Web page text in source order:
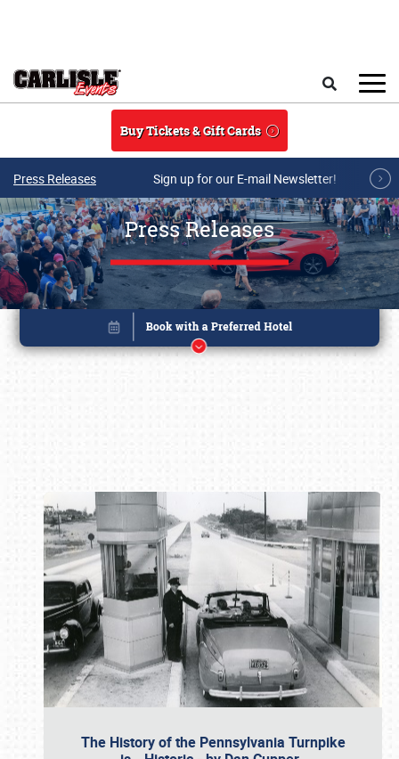
Buy Tickets & Gift Cards
Press Releases Sign up for our E-mail Newsletter!
Press Releases
The History of the Pennsylvania Turnpike
Book online or call (800) 216-1876